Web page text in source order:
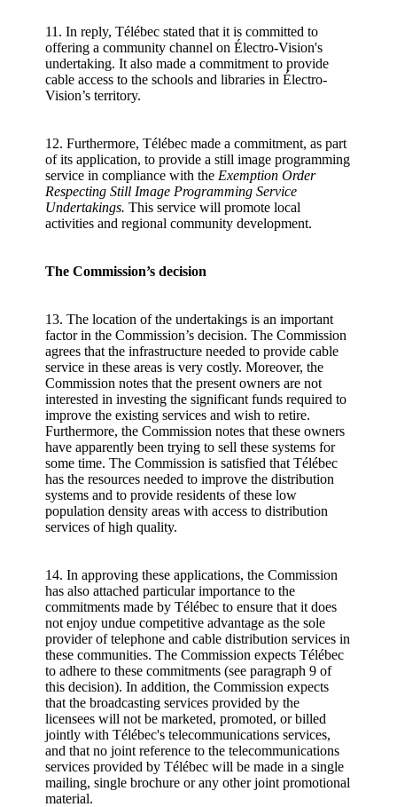
11. In reply, Télébec stated that it is committed to
offering a community channel on Électro-Vision's
undertaking. It also made a commitment to provide
cable access to the schools and libraries in Électro-
Vision’s territory.
12. Furthermore, Télébec made a commitment, as part
of its application, to provide a still image programming
service in compliance with the Exemption Order
Respecting Still Image Programming Service
Undertakings. This service will promote local
activities and regional community development.
The Commission’s decision
13. The location of the undertakings is an important
factor in the Commission’s decision. The Commission
agrees that the infrastructure needed to provide cable
service in these areas is very costly. Moreover, the
Commission notes that the present owners are not
interested in investing the significant funds required to
improve the existing services and wish to retire.
Furthermore, the Commission notes that these owners
have apparently been trying to sell these systems for
some time. The Commission is satisfied that Télébec
has the resources needed to improve the distribution
systems and to provide residents of these low
population density areas with access to distribution
services of high quality.
14. In approving these applications, the Commission
has also attached particular importance to the
commitments made by Télébec to ensure that it does
not enjoy undue competitive advantage as the sole
provider of telephone and cable distribution services in
these communities. The Commission expects Télébec
to adhere to these commitments (see paragraph 9 of
this decision). In addition, the Commission expects
that the broadcasting services provided by the
licensees will not be marketed, promoted, or billed
jointly with Télébec's telecommunications services,
and that no joint reference to the telecommunications
services provided by Télébec will be made in a single
mailing, single brochure or any other joint promotional
material.